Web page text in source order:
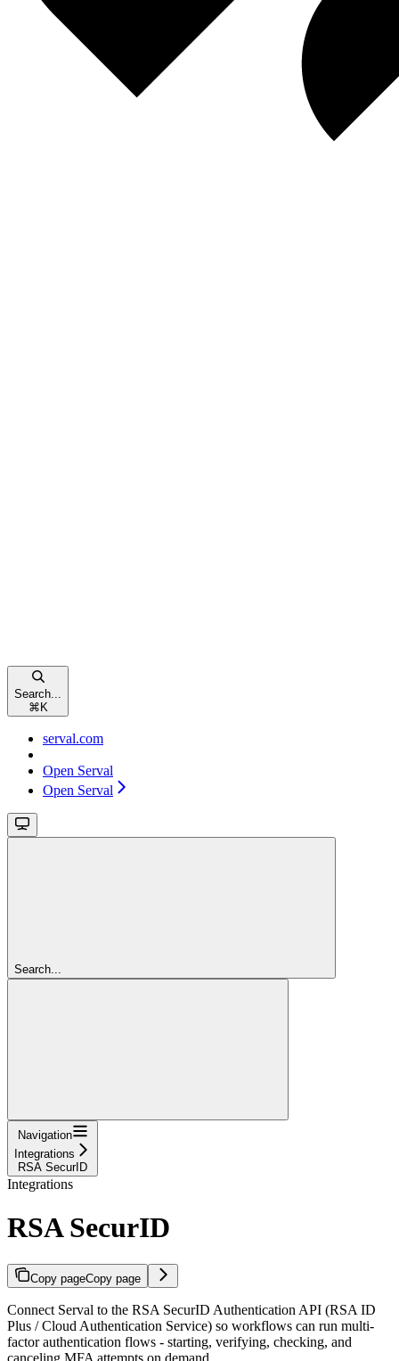
Search...
⌘K
serval.com
Open Serval
Open Serval
Search...
Navigation
Integrations
RSA SecurID
Integrations
RSA SecurID
Copy pageCopy page
Connect Serval to the RSA SecurID Authentication API (RSA ID
Plus / Cloud Authentication Service) so workflows can run multi-
factor authentication flows - starting, verifying, checking, and
canceling MFA attempts on demand.